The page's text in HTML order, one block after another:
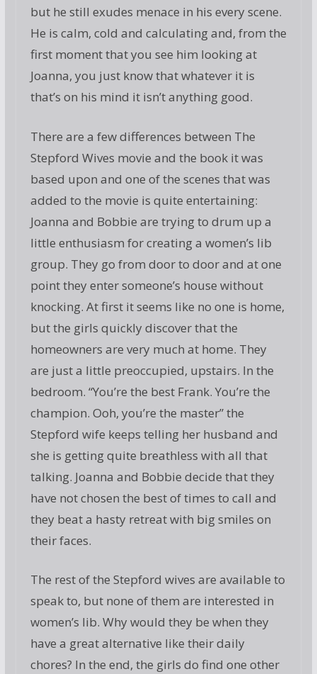
but he still exudes menace in his every scene.
He is calm, cold and calculating and, from the
first moment that you see him looking at
Joanna, you just know that whatever it is
that’s on his mind it isn’t anything good.
There are a few differences between The
Stepford Wives movie and the book it was
based upon and one of the scenes that was
added to the movie is quite entertaining:
Joanna and Bobbie are trying to drum up a
little enthusiasm for creating a women’s lib
group. They go from door to door and at one
point they enter someone’s house without
knocking. At first it seems like no one is home,
but the girls quickly discover that the
homeowners are very much at home. They
are just a little preoccupied, upstairs. In the
bedroom. “You’re the best Frank. You’re the
champion. Ooh, you’re the master” the
Stepford wife keeps telling her husband and
she is getting quite breathless with all that
talking. Joanna and Bobbie decide that they
have not chosen the best of times to call and
they beat a hasty retreat with big smiles on
their faces.
The rest of the Stepford wives are available to
speak to, but none of them are interested in
women’s lib. Why would they be when they
have a great alternative like their daily
chores? In the end, the girls do find one other